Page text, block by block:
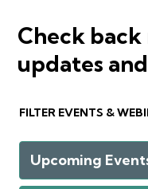
Check
updates
FILTER EVENTS &
Upcoming